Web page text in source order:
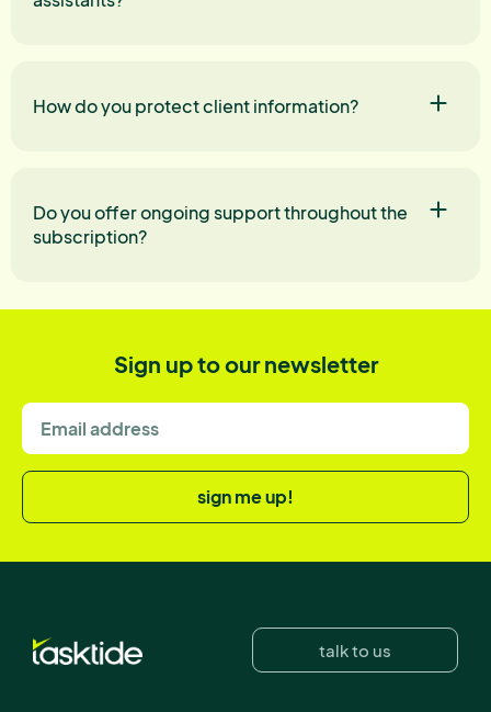
How do you protect client information?
Do you offer ongoing support throughout the
subscription?
Sign up to our newsletter
sign me up!
talk to us